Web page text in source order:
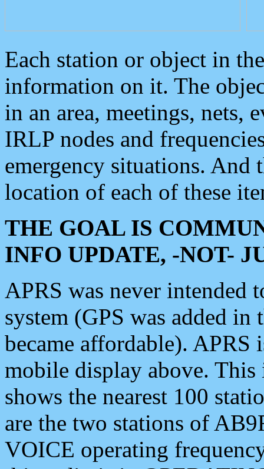
Each station or object in
information on it. The
in an area, meetings, nets,
IRLP nodes and
emergency situations. And
location of each of these
THE GOAL IS
INFO UPDATE, -NOT-
APRS was never intended
system (GPS was added
became affordable). APRS
mobile display above.
shows the nearest 100
are the two stations of
VOICE operating